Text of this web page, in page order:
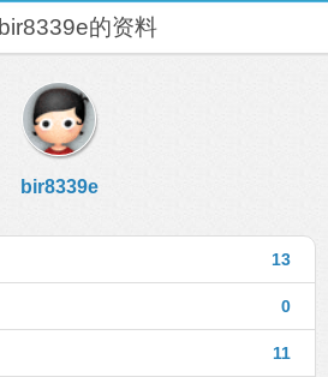
bir8339e的资料
bir8339e
13
0
11